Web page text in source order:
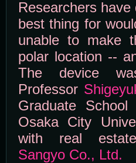
Researchers
best thing for
unable to make
polar location --
The device
Professor
Graduate
Osaka City
with real
Sangyo Co., Ltd.